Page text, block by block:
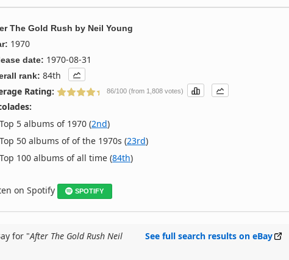
The Gold Rush by Neil Young
1970
date: 1970-08-31
rank: 84th
Rating:
86/100 (from 1,808 votes)
Top 5 albums of 1970 (2nd)
Top 50 albums of of the 1970s (23rd)
Top 100 albums of all time (84th)
on Spotify SPOTIFY
for "After The Gold Rush Neil
See full search results on eBay